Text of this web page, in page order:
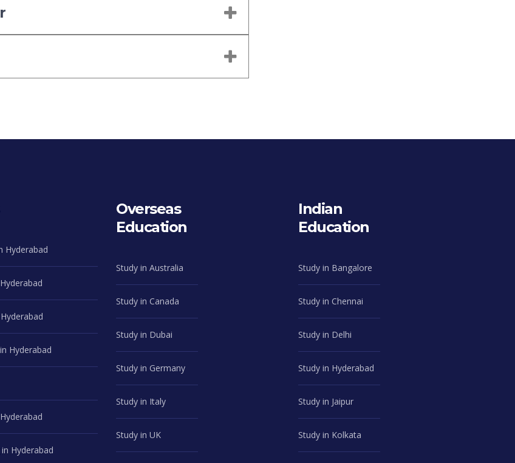
Hyderabad
Hyderabad
Hyderabad
Overseas
Education
Study in Australia
Study in Canada
Study in Dubai
Study in Germany
Study in Italy
Study in UK
Indian
Education
Study in Bangalore
Study in Chennai
Study in Delhi
Study in Hyderabad
Study in Jaipur
Study in Kolkata